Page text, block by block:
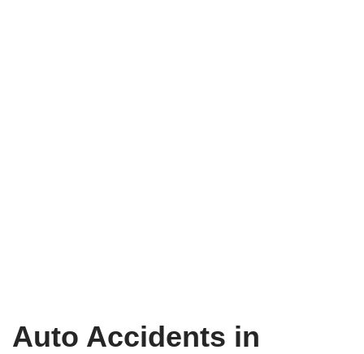
Auto Accidents in